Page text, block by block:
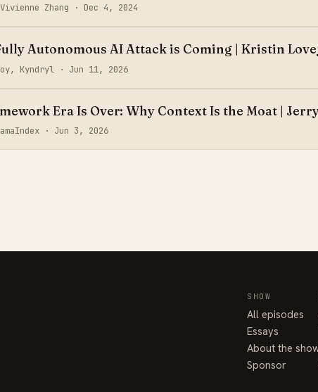
Zhang · Dec 4, 2024
Autonomous AI Attack is Coming | Kristin
Kyndryl · Jun 11, 2026
Era Is Over: Why Context Is the Moat |
· Jun 3, 2026
SHOW
All episodes
Essays
About the
Sponsor